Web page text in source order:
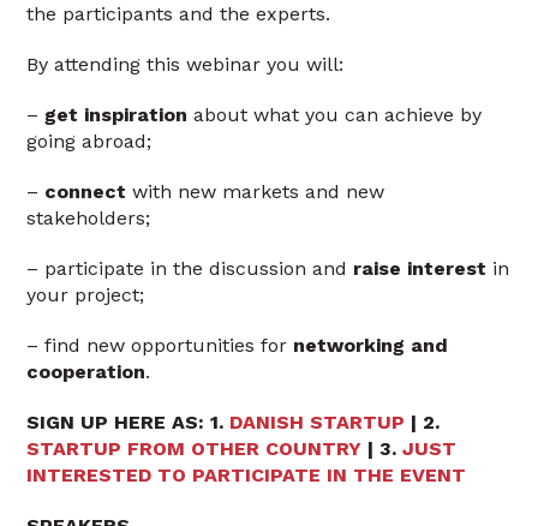
the participants and the experts.
By attending this webinar you will:
– get inspiration about what you can achieve by
going abroad;
– connect with new markets and new
stakeholders;
– participate in the discussion and raise interest in
your project;
– find new opportunities for networking and
cooperation.
SIGN UP HERE AS: 1. DANISH STARTUP | 2.
STARTUP FROM OTHER COUNTRY | 3.JUST
INTERESTED TO PARTICIPATE IN THE EVENT